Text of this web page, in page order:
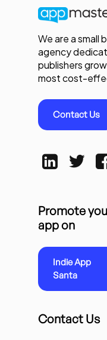
We are a small
agency
publishers
most cost-
Contact Us
Promote
app on
Indie App
Santa
Contact Us